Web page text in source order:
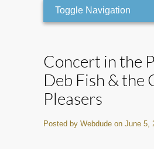
Toggle Navigation
Concert in the
Deb Fish & the
Pleasers
Posted by Webdude on June 5,